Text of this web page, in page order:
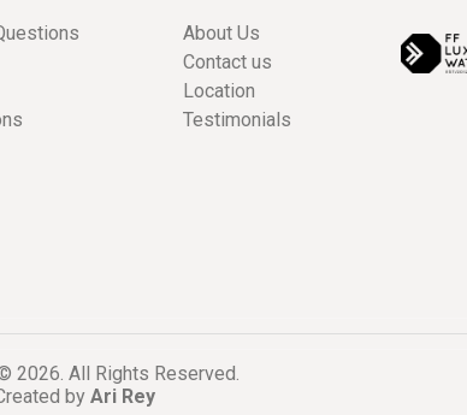
About Us
Contact us
Location
Testimonials
2026. All Rights Reserved.
by Ari Rey